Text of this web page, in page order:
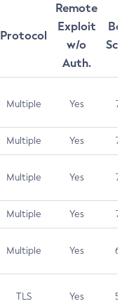
Protocol
Remote
Exploit
w/o
Auth.
Multiple Yes 7.5
Multiple Yes 7.5
Multiple Yes 7.5
Multiple Yes 7.4
Multiple Yes 6.5
TLS Yes 5.9